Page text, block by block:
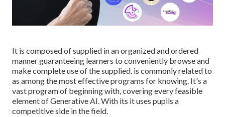
It is composed of supplied in an organized and ordered
manner guaranteeing learners to conveniently browse and
make complete use of the supplied. is commonly related to
as among the most effective programs for knowing. It's a
vast program of beginning with, covering every feasible
element of Generative AI. With its it uses pupils a
competitive side in the field.